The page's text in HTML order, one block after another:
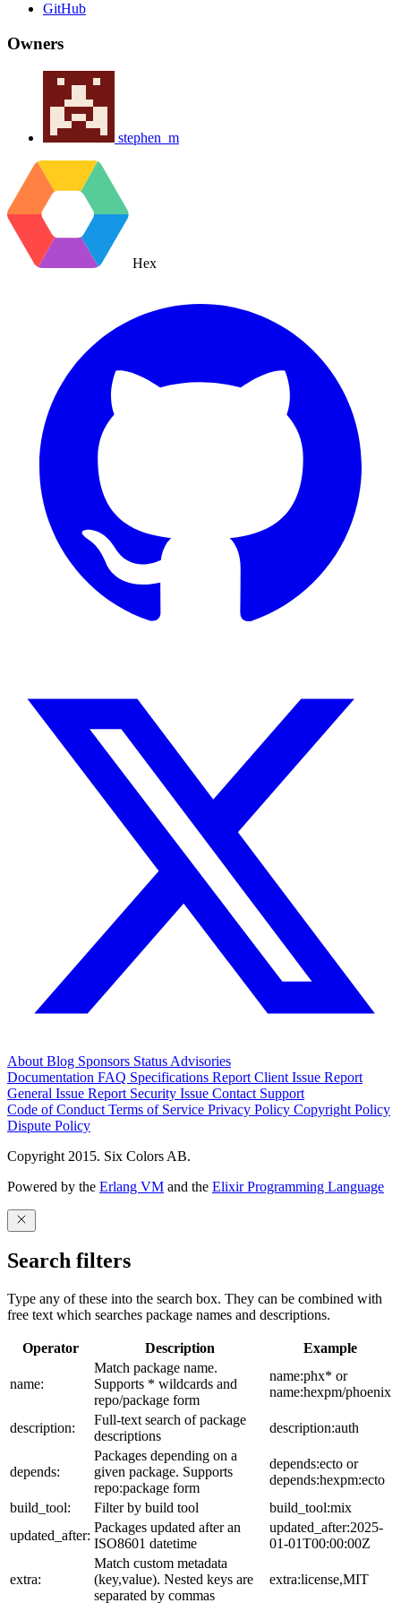
GitHub
Owners
stephen_m
Hex
About Blog Sponsors Status Advisories
Documentation FAQ Specifications Report Client Issue Report
General Issue Report Security Issue Contact Support
Code of Conduct Terms of Service Privacy Policy Copyright Policy
Dispute Policy
Copyright 2015. Six Colors AB.
Powered by the Erlang VM and the Elixir Programming Language
Search filters
Type any of these into the search box. They can be combined with
free text which searches package names and descriptions.
Operator Description Example
name:
Match package name.
Supports * wildcards and
repo/package form
name:phx* or
name:hexpm/phoenix
description:
Full-text search of package
descriptions
description:auth
depends:
Packages depending on a
given package. Supports
repo:package form
depends:ecto or
depends:hexpm:ecto
build_tool:
Filter by build tool
build_tool:mix
updated_after:
Packages updated after an
ISO8601 datetime
updated_after:2025-
01-01T00:00:00Z
extra:
Match custom metadata
(key,value). Nested keys are
separated by commas
extra:license,MIT